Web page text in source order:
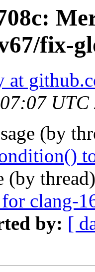
fix-
at
UTC
(by
(by
clang-
by: [